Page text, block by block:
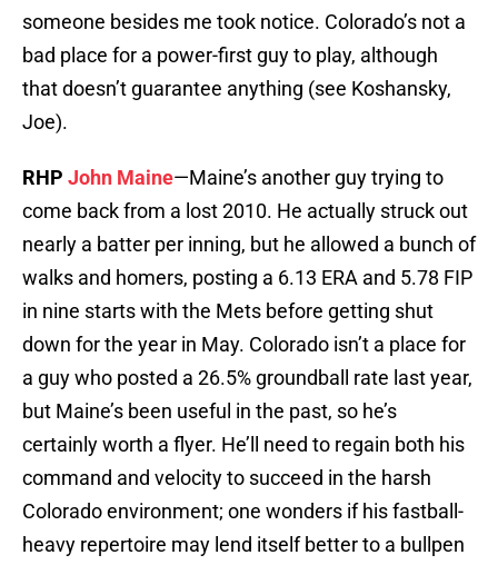
someone besides me took notice. Colorado’s not a
bad place for a power-first guy to play, although
that doesn’t guarantee anything (see Koshansky,
Joe).
RHP John Maine—Maine’s another guy trying to
come back from a lost 2010. He actually struck out
nearly a batter per inning, but he allowed a bunch of
walks and homers, posting a 6.13 ERA and 5.78 FIP
in nine starts with the Mets before getting shut
down for the year in May. Colorado isn’t a place for
a guy who posted a 26.5% groundball rate last year,
but Maine’s been useful in the past, so he’s
certainly worth a flyer. He’ll need to regain both his
command and velocity to succeed in the harsh
Colorado environment; one wonders if his fastball-
heavy repertoire may lend itself better to a bullpen